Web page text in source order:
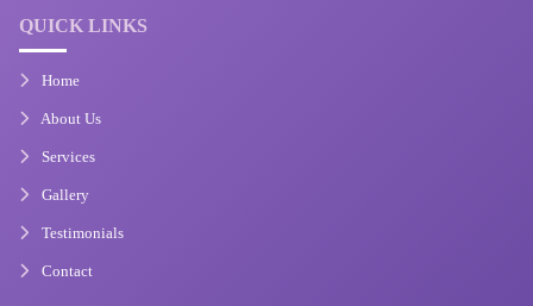
QUICK LINKS
Home
About Us
Services
Gallery
Testimonials
Contact